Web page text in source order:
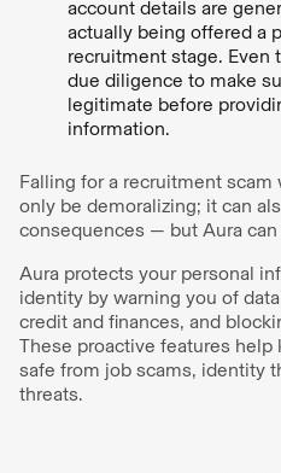
account details are
actually being offered a
recruitment stage. Even
due diligence to make
legitimate before
information.
Falling for a recruitment
only be demoralizing; it can
consequences — but Aura can
Aura protects your personal
identity by warning you of
credit and finances, and
These proactive features help
safe from job scams, identity
threats.